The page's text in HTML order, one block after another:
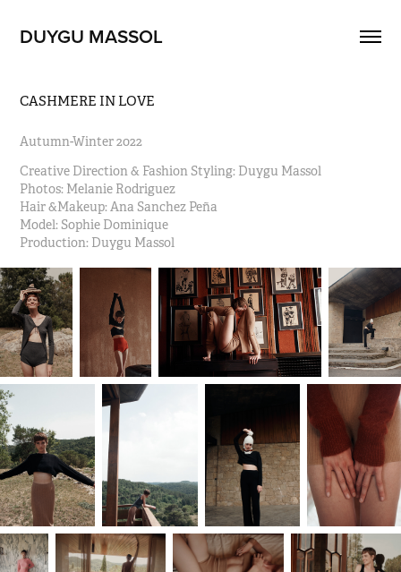
DUYGU MASSOL
CASHMERE IN LOVE
Autumn-Winter 2022
Creative Direction & Fashion Styling: Duygu Massol
Photos: Melanie Rodriguez
Hair &Makeup: Ana Sanchez Peña
Model: Sophie Dominique
Production: Duygu Massol